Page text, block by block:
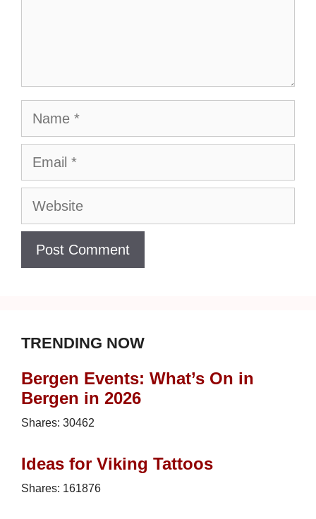
Name
Email
Website
TRENDING NOW
Bergen Events: What’s On in
Bergen in 2026
Shares: 30462
Ideas for Viking Tattoos
Shares: 161876